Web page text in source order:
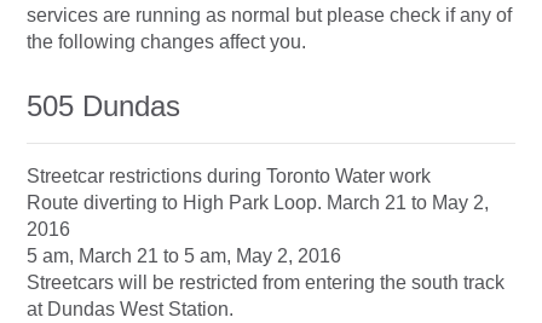
services are running as normal but please check if any of
the following changes affect you.
505 Dundas
Streetcar restrictions during Toronto Water work
Route diverting to High Park Loop. March 21 to May 2,
2016
5 am, March 21 to 5 am, May 2, 2016
Streetcars will be restricted from entering the south track
at Dundas West Station.